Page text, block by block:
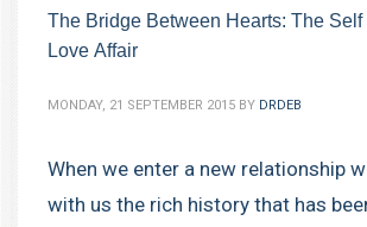
The Bridge Between Hearts: The Self
Love Affair
MONDAY, 21 SEPTEMBER 2015 BY DRDEB
When we enter a new relationship
with us the rich history that has